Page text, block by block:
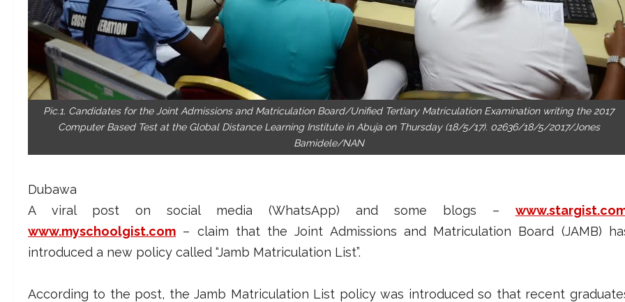
Pic.1. Candidates for the Joint Admissions and Matriculation Board/Unified Tertiary Matriculation Examination writing the 2017
Computer Based Test at the Global Distance Learning Institute in Abuja on Thursday (18/5/17). 02636/18/5/2017/Jones
Bamidele/NAN
Dubawa
A viral post on social media (WhatsApp) and some blogs –
www.myschoolgist.com – claim that the Joint Admissions and Matriculation Board (JAMB)
introduced a new policy called “Jamb Matriculation List”.
According to the post, the Jamb Matriculation List policy was introduced so that recent